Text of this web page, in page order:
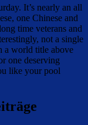
It’s nearly an all
one Chinese and
time veterans and
not a single
a world title above
one deserving
like your pool